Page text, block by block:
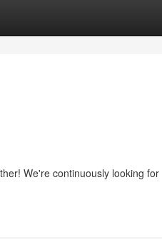
We're continuously looking for